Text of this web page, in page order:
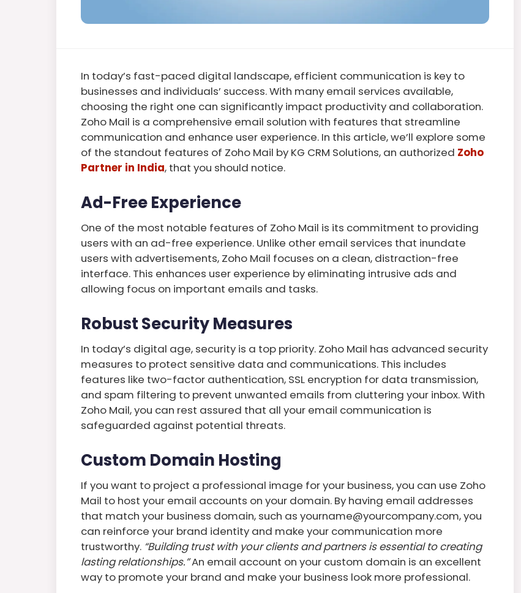
In today’s fast-paced digital landscape, efficient communication is key to
businesses and individuals’ success. With many email services available,
choosing the right one can significantly impact productivity and collaboration.
Zoho Mail is a comprehensive email solution with features that streamline
communication and enhance user experience. In this article, we’ll explore some
of the standout features of Zoho Mail by KG CRM Solutions, an authorized Zoho
Partner in India, that you should notice.
Ad-Free Experience
One of the most notable features of Zoho Mail is its commitment to providing
users with an ad-free experience. Unlike other email services that inundate
users with advertisements, Zoho Mail focuses on a clean, distraction-free
interface. This enhances user experience by eliminating intrusive ads and
allowing focus on important emails and tasks.
Robust Security Measures
In today’s digital age, security is a top priority. Zoho Mail has advanced security
measures to protect sensitive data and communications. This includes
features like two-factor authentication, SSL encryption for data transmission,
and spam filtering to prevent unwanted emails from cluttering your inbox. With
Zoho Mail, you can rest assured that all your email communication is
safeguarded against potential threats.
Custom Domain Hosting
If you want to project a professional image for your business, you can use Zoho
Mail to host your email accounts on your domain. By having email addresses
that match your business domain, such as yourname@yourcompany.com, you
can reinforce your brand identity and make your communication more
trustworthy. “Building trust with your clients and partners is essential to creating
lasting relationships.”An email account on your custom domain is an excellent
way to promote your brand and make your business look more professional.